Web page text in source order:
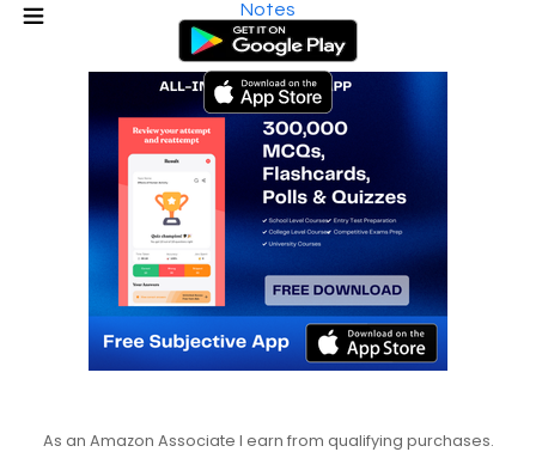
Notes
As an Amazon Associate I earn from qualifying purchases.